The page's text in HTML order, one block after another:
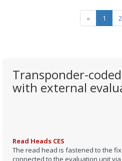
« 1 2
Transponder-
with external
Read Heads CES
The read head is fastened to the
connected to the evaluation unit